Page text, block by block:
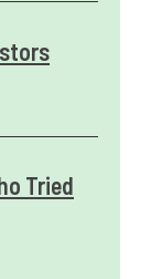
Tried